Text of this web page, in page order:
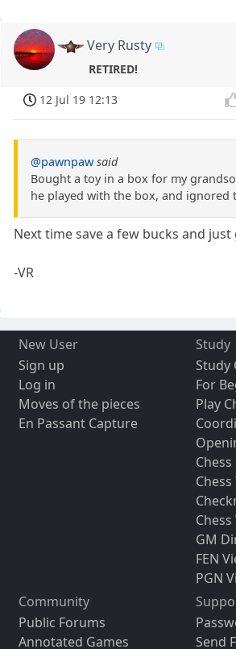
Very Rusty
RETIRED!
12 Jul 19 12:13
@pawnpaw said
Bought a toy in a box for my
he played with the box, and ignored
Next time save a few bucks and just
-VR
New User
Sign up
Log in
Moves of the pieces
En Passant Capture
Study
Study
For
Play
GM
FEN
PGN
Community
Public Forums
Annotated Games
Send